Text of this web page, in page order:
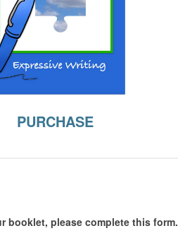
PURCHASE
booklet, please complete this form.